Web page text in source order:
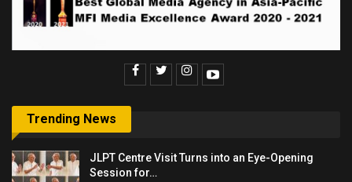
Trending News
JLPT Centre Visit Turns into an Eye-Opening
Session for…